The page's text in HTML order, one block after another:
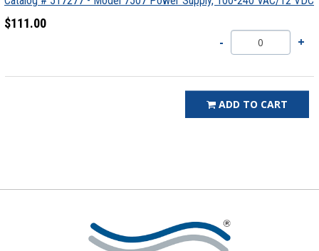
$111.00
ADD TO CART